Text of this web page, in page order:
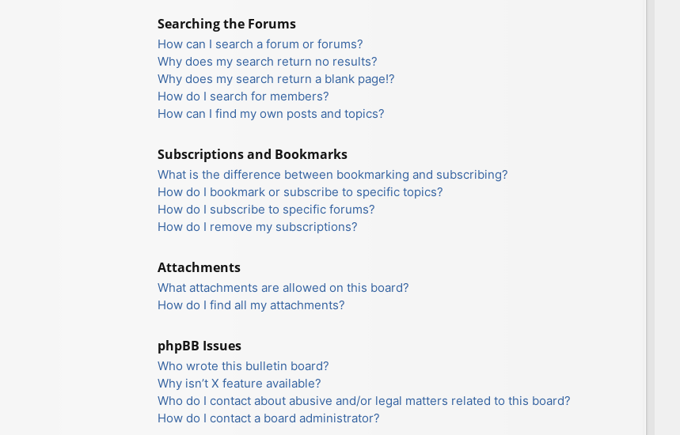
Searching the Forums
How can I search a forum or forums?
Why does my search return no results?
Why does my search return a blank page!?
How do I search for members?
How can I find my own posts and topics?
Subscriptions and Bookmarks
What is the difference between bookmarking and subscribing?
How do I bookmark or subscribe to specific topics?
How do I subscribe to specific forums?
How do I remove my subscriptions?
Attachments
What attachments are allowed on this board?
How do I find all my attachments?
phpBB Issues
Who wrote this bulletin board?
Why isn’t X feature available?
Who do I contact about abusive and/or legal matters related to this board?
How do I contact a board administrator?